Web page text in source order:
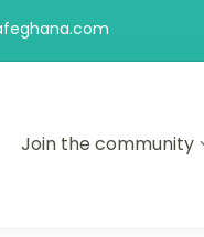
Join the community